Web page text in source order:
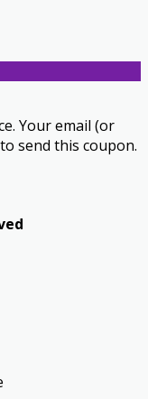
Your email (or
send this coupon.